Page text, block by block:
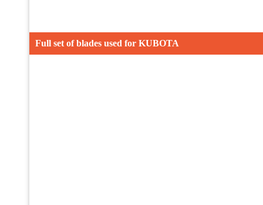
Adjsuting bolt
Teliscopic Rod
Blade Guard
Full set of blades used for KUBOTA